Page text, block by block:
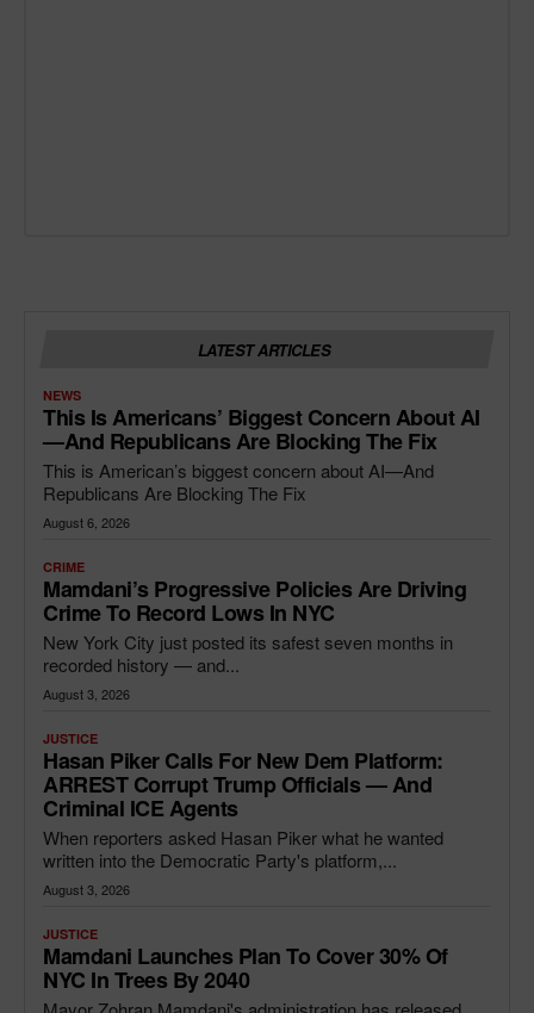
LATEST ARTICLES
NEWS
This Is Americans’ Biggest Concern About AI
—and Republicans Are Blocking The Fix
This is American’s biggest concern about AI—And
Republicans Are Blocking The Fix
August 6, 2026
CRIME
Mamdani’s Progressive Policies Are Driving
Crime To Record Lows In NYC
New York City just posted its safest seven months in
recorded history — and...
August 3, 2026
JUSTICE
Hasan Piker Calls For New Dem Platform:
ARREST Corrupt Trump Officials — And
Criminal ICE Agents
When reporters asked Hasan Piker what he wanted
written into the Democratic Party's platform,...
August 3, 2026
JUSTICE
Mamdani Launches Plan To Cover 30% Of
NYC In Trees By 2040